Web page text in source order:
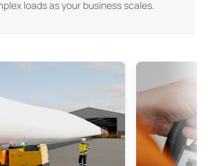
loads as your business scales.